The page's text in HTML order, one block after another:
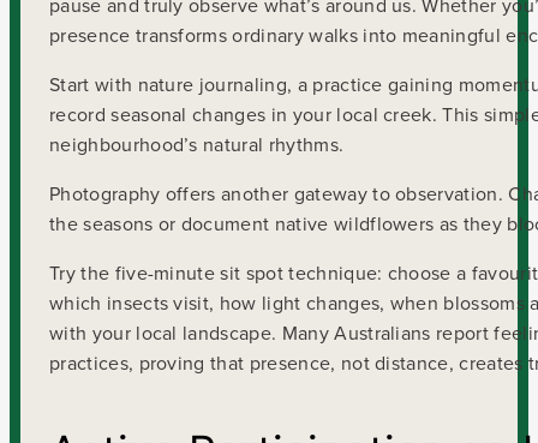
pause and truly observe what’s around us. Whether
presence transforms ordinary walks into meaningful
Start with nature journaling, a practice gaining
record seasonal changes in your local creek. This
neighbourhood’s natural rhythms.
Photography offers another gateway to observation.
the seasons or document native wildflowers as they
Try the five-minute sit spot technique: choose a
which insects visit, how light changes, when
with your local landscape. Many Australians report
practices, proving that presence, not distance, creates